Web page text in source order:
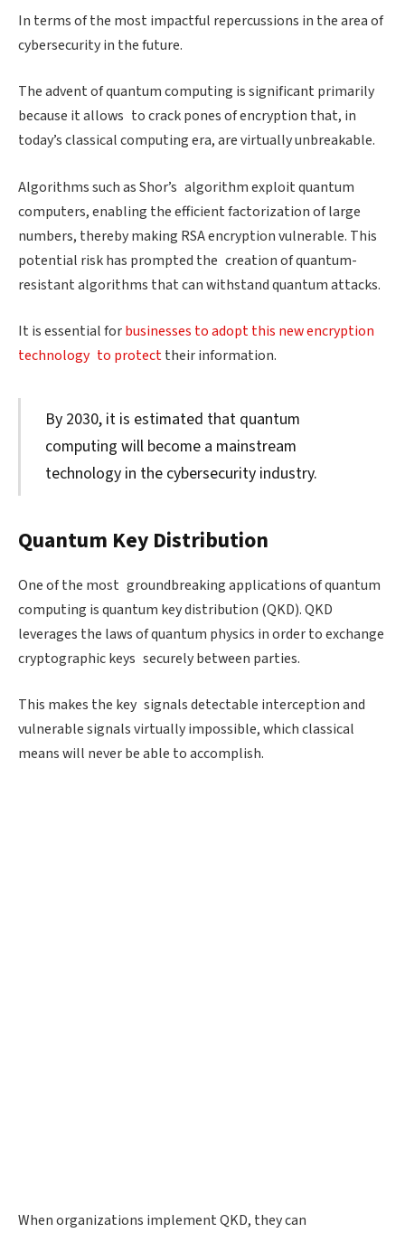
In terms of the most impactful repercussions in the area of
cybersecurity in the future.
The advent of quantum computing is significant primarily
because it allows to crack pones of encryption that, in
today’s classical computing era, are virtually unbreakable.
Algorithms such as Shor’s algorithm exploit quantum
computers, enabling the efficient factorization of large
numbers, thereby making RSA encryption vulnerable. This
potential risk has prompted the creation of quantum-
resistant algorithms that can withstand quantum attacks.
It is essential forbusinesses to adopt this new encryption
technology to protecttheir information.
By 2030, it is estimated that quantum
computing will become a mainstream
technology in the cybersecurity industry.
Quantum Key Distribution
One of the most groundbreaking applications of quantum
computing is quantum key distribution (QKD). QKD
leverages the laws of quantum physics in order to exchange
cryptographic keys securely between parties.
This makes the key signals detectable interception and
vulnerable signals virtually impossible, which classical
means will never be able to accomplish.
When organizations implement QKD, they can